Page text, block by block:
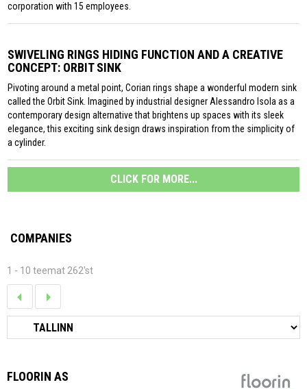
corporation with 15 employees.
SWIVELING RINGS HIDING FUNCTION AND A CREATIVE
CONCEPT: ORBIT SINK
Pivoting around a metal point, Corian rings shape a wonderful modern sink
called the Orbit Sink. Imagined by industrial designer Alessandro Isola as a
contemporary design alternative that brightens up spaces with its sleek
elegance, this exciting sink design draws inspiration from the simplicity of
a cylinder.
CLICK FOR MORE...
COMPANIES
1 - 10 teemat 262'st
FLOORIN AS